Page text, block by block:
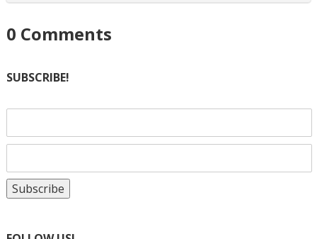
0 Comments
SUBSCRIBE!